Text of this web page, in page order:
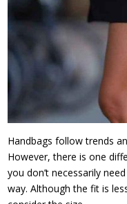
Handbags follow trends
However, there is one
you don’t necessarily
way. Although the fit is